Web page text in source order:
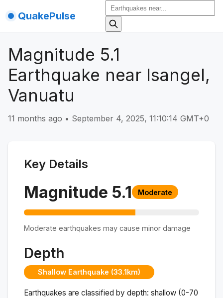
QuakePulse
Magnitude 5.1
Earthquake near Isangel,
Vanuatu
11 months ago • September 4, 2025, 11:10:14 GMT+0
Key Details
Magnitude 5.1 Moderate
Moderate earthquakes may cause minor damage
Depth
Shallow Earthquake (33.1km)
Earthquakes are classified by depth: shallow (0-70